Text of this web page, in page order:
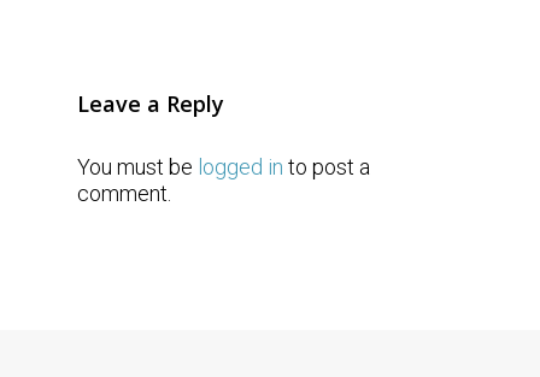
Leave a Reply
You must be logged in to post a
comment.